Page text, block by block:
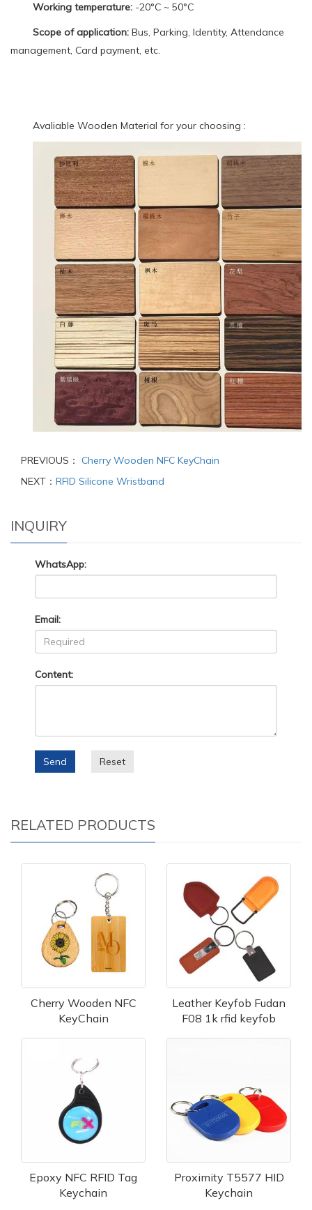
Working temperature: -20°C ~ 50°C
Scope of application: Bus, Parking, Identity, Attendance
management, Card payment, etc.
Avaliable Wooden Material for your choosing :
PREVIOUS： Cherry Wooden NFC KeyChain
NEXT： RFID Silicone Wristband
INQUIRY
WhatsApp:
Email:
Content:
Send Reset
RELATED PRODUCTS
Cherry Wooden NFC
KeyChain
Leather Keyfob Fudan
F08 1k rfid keyfob
Epoxy NFC RFID Tag
Keychain
Proximity T5577 HID
Keychain